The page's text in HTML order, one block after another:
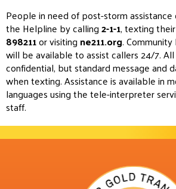
People in need of post-storm
the Helpline by calling2-1-1, texting their
898211or visiting ne211.org.
will be available to assist callers 24/7.
confidential, but standard message and
when texting. Assistance is available in
languages using the tele-interpreter
staff.